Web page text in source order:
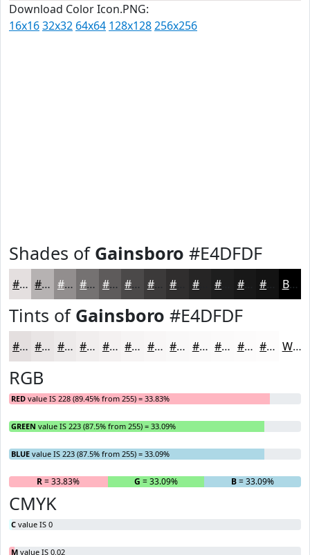
Download Color Icon.PNG:
16x1632x32 64x64 128x128256x256
Shades of Gainsboro #E4DFDF
#E4DFDF #B6B2B2 #928E8E #757272 #5E5B5B #4B4949 #3C3A3A #262525 #181818 Black
Tints of Gainsboro #E4DFDF
#E4DFDF #E9E5E5 #EDEAEA #F1EEEE #F4F1F1 #F6F4F4 #F8F6F6 #F9F8F8 #FAF9F9 #FBFAFA #FCFBFB #FDFCFC White
RGB
RED value IS 228 (89.45% from 255) = 33.83%
GREEN value IS 223 (87.5% from 255) = 33.09%
BLUE value IS 223 (87.5% from 255) = 33.09%
R= 33.83% G = 33.09% B= 33.09%
CMYK
C value IS 0
M value IS 0.02